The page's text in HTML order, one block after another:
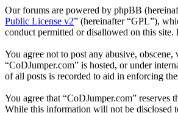
Our forums are powered by phpBB
Public License v2” (hereinafter “GPL”),
conduct permitted or disallowed on this
You agree not to post any abusive,
“CoDJumper.com” is hosted, or under
of all posts is recorded to aid in enforcing
You agree that “CoDJumper.com” reserves
While this information will not be disclosed